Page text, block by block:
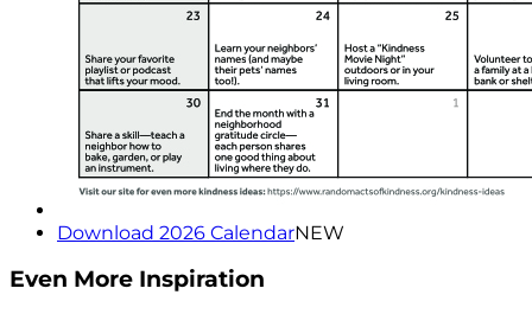
Download 2026 CalendarNEW
Even More Inspiration